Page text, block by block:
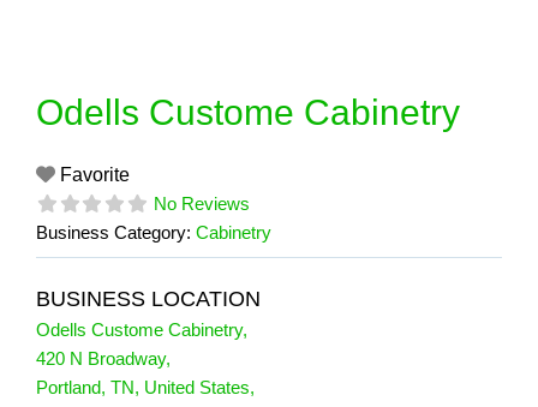
Odells Custome Cabinetry
Favorite
No Reviews
Business Category: Cabinetry
BUSINESS LOCATION
Odells Custome Cabinetry,
420 N Broadway,
Portland, TN, United States,